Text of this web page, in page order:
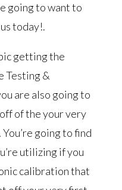
going to want to
today!.
getting the
Testing &
are also going to
of the your very
going to find
utilizing if you
calibration that